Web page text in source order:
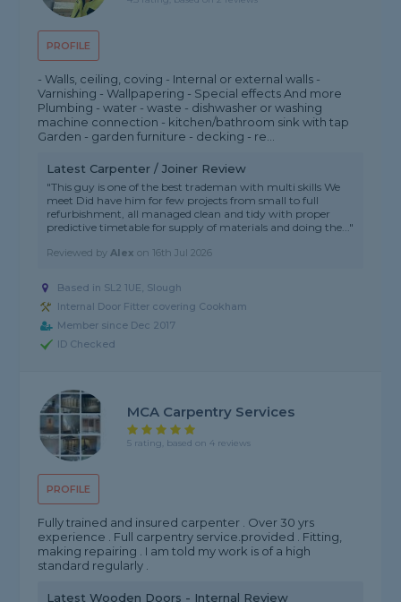
PROFILE
- Walls, ceiling, coving - Internal or external walls -
Varnishing - Wallpapering - Special effects And more
Plumbing - water - waste - dishwasher or washing
machine connection - kitchen/bathroom sink with tap
Garden - garden furniture - decking - re...
Latest Carpenter / Joiner Review
"This guy is one of the best trademan with multi skills We
meet Did have him for few projects from small to full
refurbishment, all managed clean and tidy with proper
predictive timetable for supply of materials and doing the..."
Reviewed byAlex on 16th Jul 2026
Based in SL2 1UE, Slough
Internal Door Fitter covering Cookham
Member since Dec 2017
ID Checked
PROFILE
MCA Carpentry Services
5 rating, based on 4 reviews
Fully trained and insured carpenter . Over 30 yrs
experience . Full carpentry service.provided . Fitting,
making repairing . I am told my work is of a high
standard regularly .
Latest Wooden Doors - Internal Review